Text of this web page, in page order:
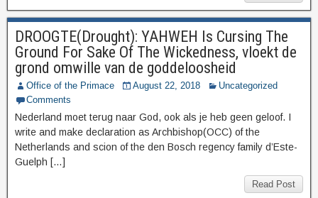
DROOGTE(Drought): YAHWEH Is Cursing The
Ground For Sake Of The Wickedness, vloekt de
grond omwille van de goddeloosheid
Office of the Primace August 22, 2018
Uncategorized
Comments
Nederland moet terug naar God, ook als je heb geen geloof. I
write and make declaration as Archbishop(OCC) of the
Netherlands and scion of the den Bosch regency family d’Este-
Guelph […]
Read Post